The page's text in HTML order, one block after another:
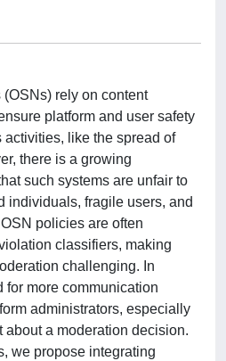
rely on content
platform and user safety
like the spread of
there is a growing
such systems are unfair to
individuals, fragile users, and
policies are often
classifiers, making
challenging. In
for more communication
administrators, especially
about a moderation decision.
we propose integrating